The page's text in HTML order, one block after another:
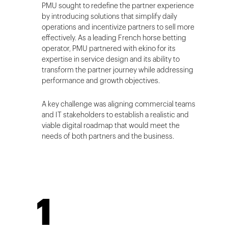
PMU sought to redefine the partner experience
by introducing solutions that simplify daily
operations and incentivize partners to sell more
effectively. As a leading French horse betting
operator, PMU partnered with ekino for its
expertise in service design and its ability to
transform the partner journey while addressing
performance and growth objectives.
A key challenge was aligning commercial teams
and IT stakeholders to establish a realistic and
viable digital roadmap that would meet the
needs of both partners and the business.
1